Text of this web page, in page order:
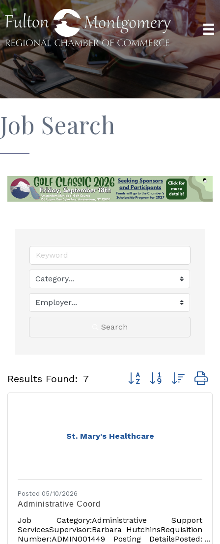
Job Search
Search
Results Found: 7 Button group with
St. Mary's Healthcare
Posted 05/10/2026
Administrative Coord
Job Category:Administrative Support
ServicesSupervisor:Barbara HutchinsRequisition
Number:ADMIN001449 Posting DetailsPosted: